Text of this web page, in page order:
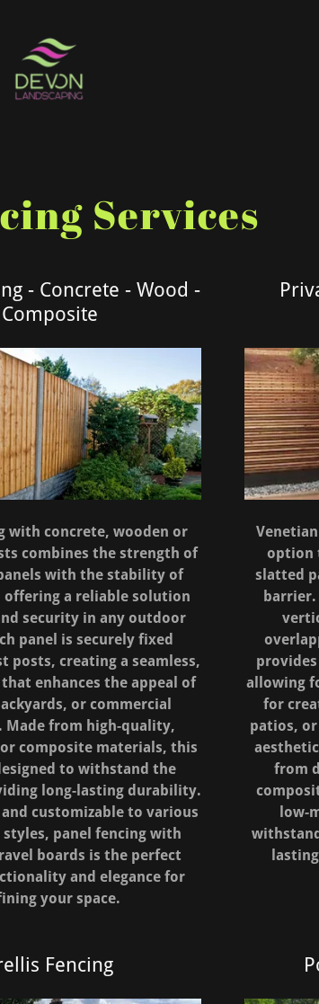
Services
- Concrete - Wood -
Composite
with concrete, wooden or
combines the strength of
with the stability of
a reliable solution
security in any outdoor
panel is securely fixed
posts, creating a seamless,
enhances the appeal of
or commercial
Made from high-quality,
composite materials, this
to withstand the
long-lasting durability.
customizable to various
styles, panel fencing with
boards is the perfect
and elegance for
your space.
option
slatted
allowing
for
patios,
from
low-
Fencing